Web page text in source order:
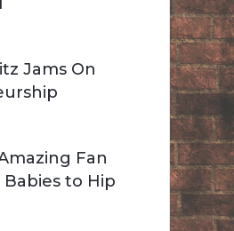
Jams On
Fan
Babies to Hip